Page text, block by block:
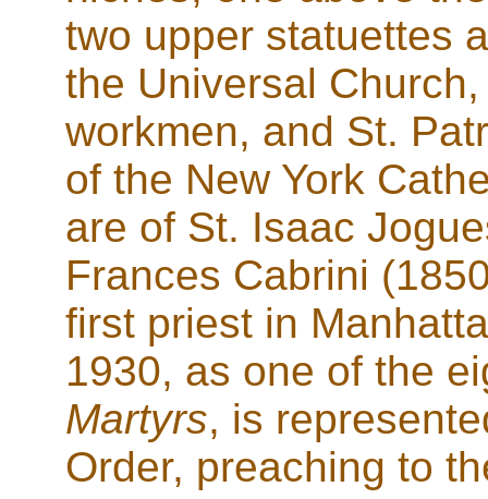
two upper statuettes
the Universal
workmen, and St.
of the New York
are of St. Isaac
Frances Cabrini
first priest in
1930, as one of the
Martyrs, is
Order, preaching to